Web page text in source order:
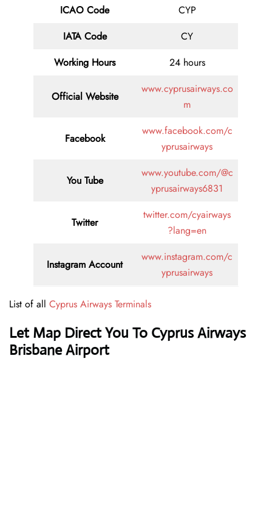
ICAO Code
CYP
IATA Code
CY
Working Hours
24 hours
Official Website
www.cyprusairways.co
m
Facebook
www.facebook.com/c
yprusairways
You Tube
www.youtube.com/@c
yprusairways6831
Twitter
twitter.com/cyairways
?lang=en
Instagram Account
www.instagram.com/c
yprusairways
List of all Cyprus Airways Terminals
Let Map Direct You To Cyprus Airways
Brisbane Airport